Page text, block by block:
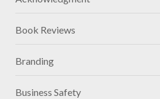
Book Reviews
Branding
Business Safety